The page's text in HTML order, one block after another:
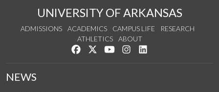
UNIVERSITY OF ARKANSAS
ADMISSIONS ACADEMICS CAMPUS LIFE
RESEARCH
ATHLETICS
ABOUT
Like us on Facebook
Follow us on Twitter
Watch us on YouTube
See us on Instagram
NEWS